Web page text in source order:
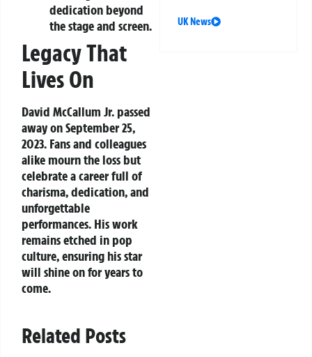
dedication beyond
the stage and screen.
Legacy That
Lives On
David McCallum Jr. passed
away on September 25,
2023. Fans and colleagues
alike mourn the loss but
celebrate a career full of
charisma, dedication, and
unforgettable
performances. His work
remains etched in pop
culture, ensuring his star
will shine on for years to
come.
Related Posts
UK News